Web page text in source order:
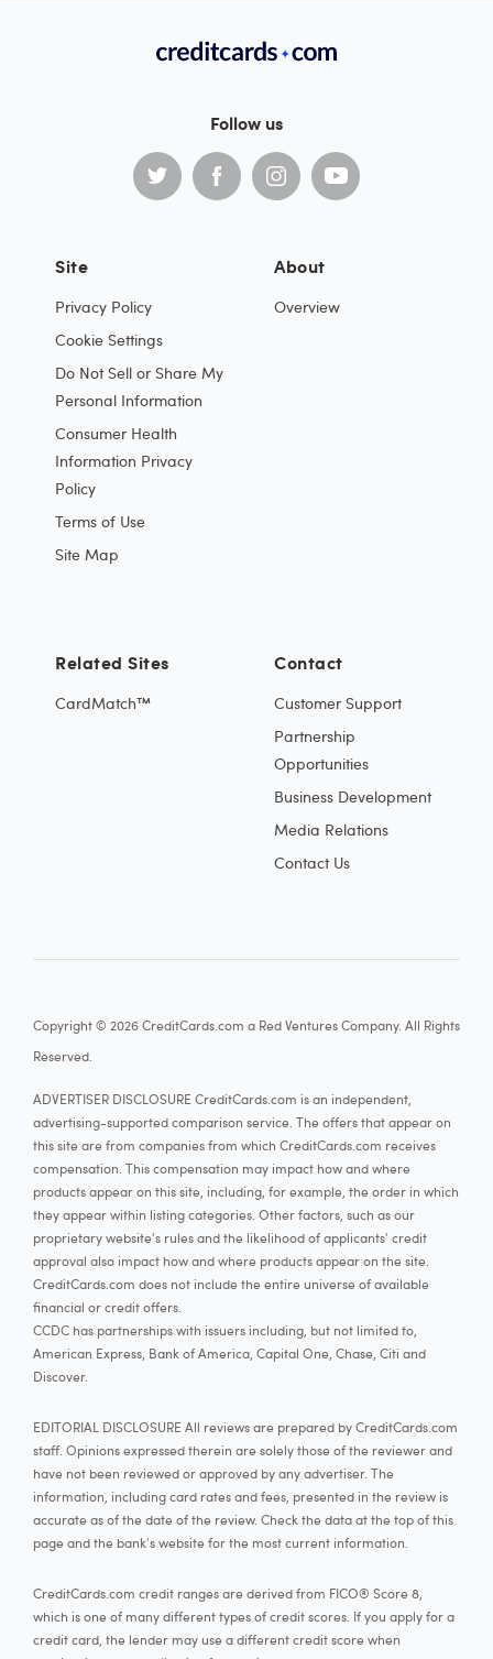
Follow us
Site
Privacy Policy
Cookie Settings
Do Not Sell or Share My
Personal Information
Consumer Health
Information Privacy
Policy
Terms of Use
Site Map
About
Overview
Contact
Customer Support
Partnership
Opportunities
Business Development
Media Relations
Contact Us
Related Sites
CardMatch™
Copyright © 2026 CreditCards.com a Red Ventures Company. All Rights
Reserved.
ADVERTISER DISCLOSURE CreditCards.com is an independent,
advertising-supported comparison service. The offers that appear on
this site are from companies from which CreditCards.com receives
compensation. This compensation may impact how and where
products appear on this site, including, for example, the order in which
they appear within listing categories. Other factors, such as our
proprietary website's rules and the likelihood of applicants' credit
approval also impact how and where products appear on the site.
CreditCards.com does not include the entire universe of available
financial or credit offers.
CCDC has partnerships with issuers including, but not limited to,
American Express, Bank of America, Capital One, Chase, Citi and
Discover.
EDITORIAL DISCLOSURE All reviews are prepared by CreditCards.com
staff. Opinions expressed therein are solely those of the reviewer and
have not been reviewed or approved by any advertiser. The
information, including card rates and fees, presented in the review is
accurate as of the date of the review. Check the data at the top of this
page and the bank's website for the most current information.
CreditCards.com credit ranges are derived from FICO® Score 8,
which is one of many different types of credit scores. If you apply for a
credit card, the lender may use a different credit score when